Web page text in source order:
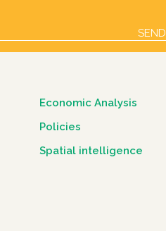
SEND
Economic Analysis
Policies
Spatial intelligence